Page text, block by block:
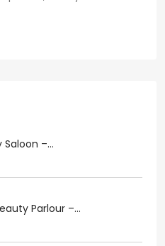
–...
Parlour –...